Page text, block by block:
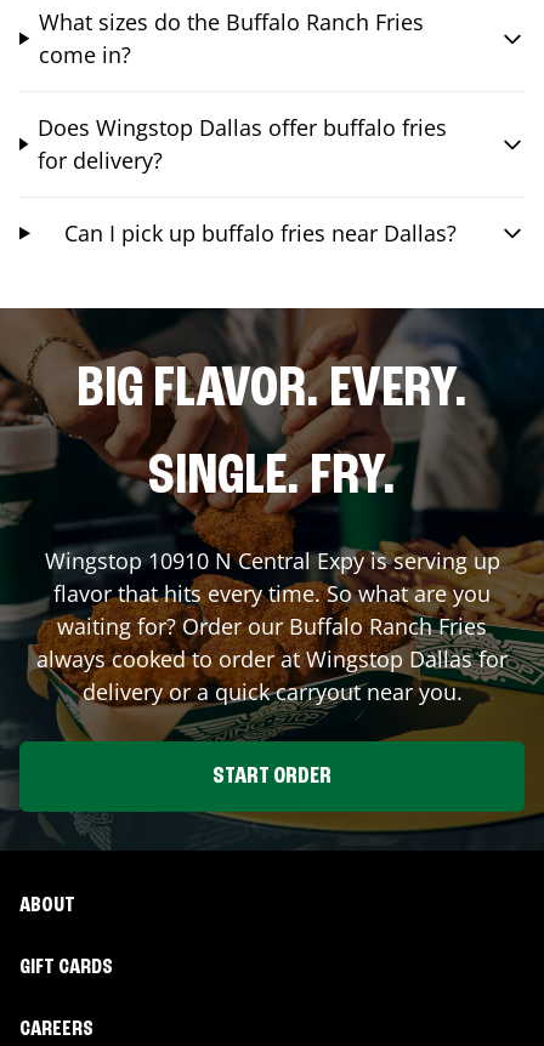
What sizes do the Buffalo Ranch Fries
come in?
Does Wingstop Dallas offer buffalo fries
for delivery?
Can I pick up buffalo fries near Dallas?
BIG FLAVOR. EVERY.
SINGLE. FRY.
Wingstop10910 N Central Expyis serving up
flavor that hits every time. So what are you
waiting for? Order our Buffalo Ranch Fries
always cooked to order at Wingstop Dallasfor
delivery or a quick carryout near you.
START ORDER
ABOUT
GIFT CARDS
CAREERS